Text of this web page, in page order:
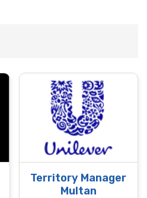
Territory Manager
Multan